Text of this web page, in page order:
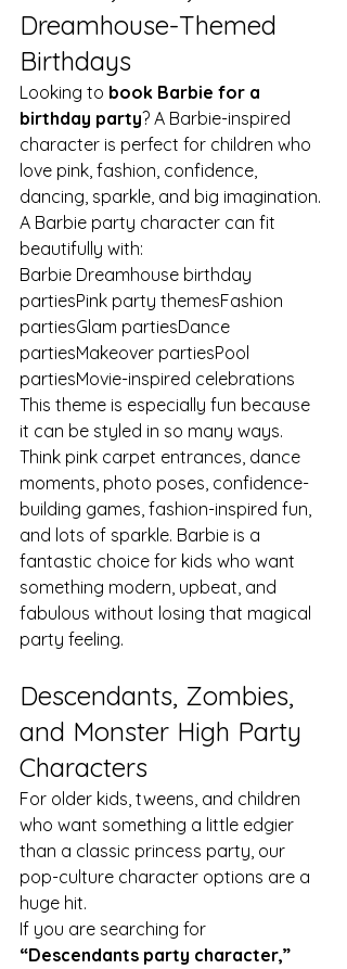
Dreamhouse-Themed
Birthdays
Looking to book Barbie for a
birthday party? A Barbie-inspired
character is perfect for children who
love pink, fashion, confidence,
dancing, sparkle, and big imagination.
A Barbie party character can fit
beautifully with:
Barbie Dreamhouse birthday
partiesPink party themesFashion
partiesGlam partiesDance
partiesMakeover partiesPool
partiesMovie-inspired celebrations
This theme is especially fun because
it can be styled in so many ways.
Think pink carpet entrances, dance
moments, photo poses, confidence-
building games, fashion-inspired fun,
and lots of sparkle. Barbie is a
fantastic choice for kids who want
something modern, upbeat, and
fabulous without losing that magical
party feeling.
Descendants, Zombies,
and Monster High Party
Characters
For older kids, tweens, and children
who want something a little edgier
than a classic princess party, our
pop-culture character options are a
huge hit.
If you are searching for
“Descendants party character,”